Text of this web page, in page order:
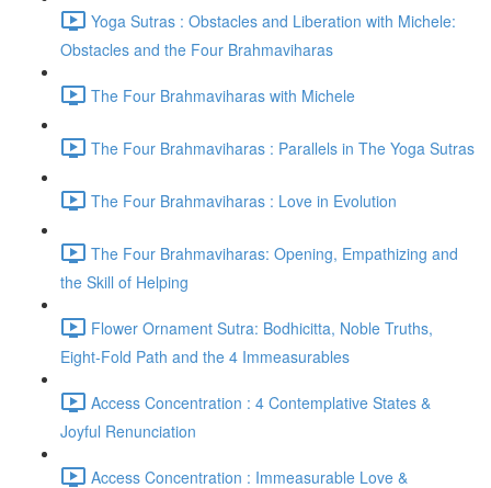
Yoga Sutras : Obstacles and Liberation with Michele:
Obstacles and the Four Brahmaviharas
The Four Brahmaviharas with Michele
The Four Brahmaviharas : Parallels in The Yoga Sutras
The Four Brahmaviharas : Love in Evolution
The Four Brahmaviharas: Opening, Empathizing and
the Skill of Helping
Flower Ornament Sutra: Bodhicitta, Noble Truths,
Eight-Fold Path and the 4 Immeasurables
Access Concentration : 4 Contemplative States &
Joyful Renunciation
Access Concentration : Immeasurable Love &